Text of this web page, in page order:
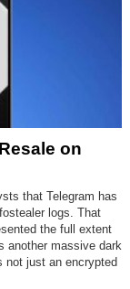
on
that Telegram has
logs. That
the full extent
another massive dark
not just an encrypted